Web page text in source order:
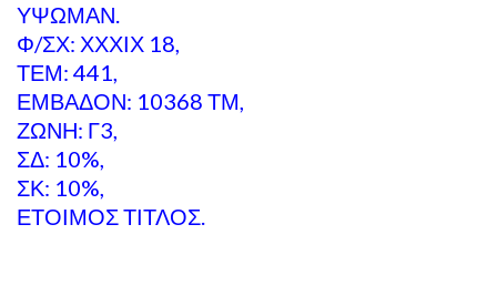
ΥΨΩΜΑΝ.
Φ/ΣΧ: ΧΧΧΙΧ 18,
ΤΕΜ: 441,
ΕΜΒΑΔΟΝ: 10368 ΤΜ,
ΖΩΝΗ: Γ3,
ΣΔ: 10%,
ΣΚ: 10%,
ΕΤΟΙΜΟΣ ΤΙΤΛΟΣ.